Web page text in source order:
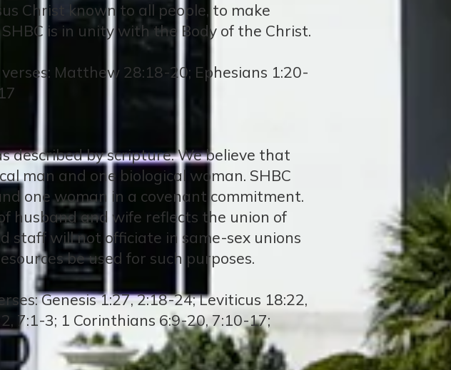
Christ known to all people, to make
is in unity with the Body of the Christ.
Matthew 28:18-20; Ephesians 1:20-
described by scripture. We believe that
man and one biological woman. SHBC
one woman in a covenant commitment.
husband and wife reflects the union of
staff will not officiate in same-sex unions
be used for such purposes.
Genesis 1:27, 2:18-24; Leviticus 18:22,
7:1-3; 1 Corinthians 6:9-20, 7:10-17;